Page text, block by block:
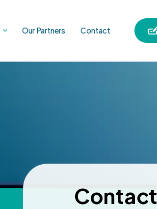
Our Partners Contact
Contact